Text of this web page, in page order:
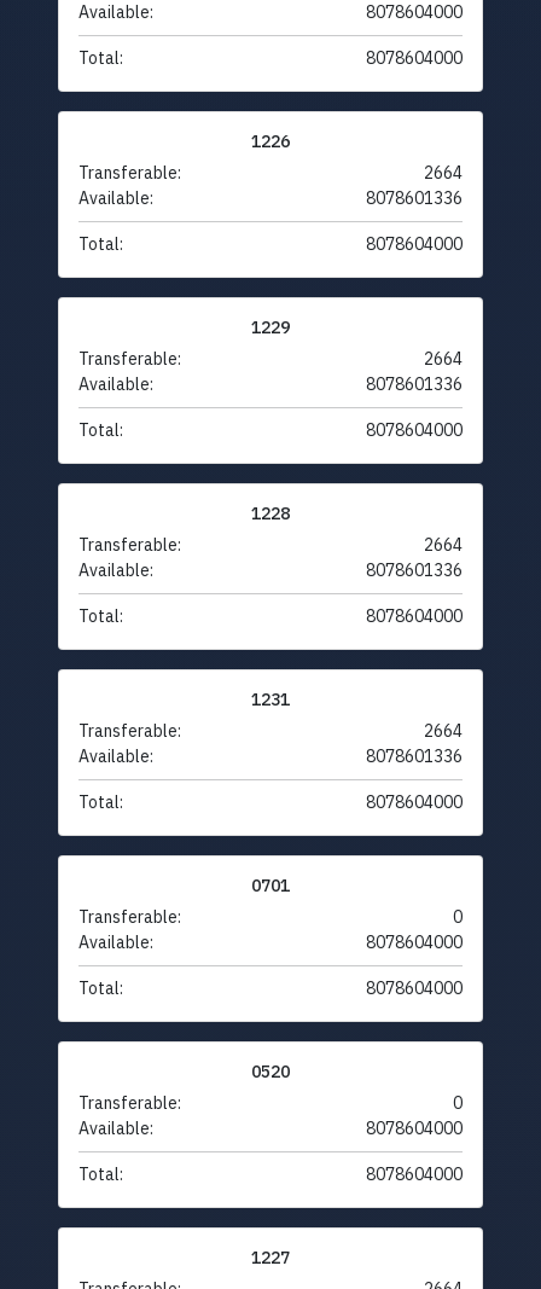
Available:
8078604000
Total: 8078604000
1226
Transferable:
2664
Available:
8078601336
Total: 8078604000
1229
Transferable:
2664
Available:
8078601336
Total: 8078604000
1228
Transferable:
2664
Available:
8078601336
Total: 8078604000
1231
Transferable:
2664
Available:
8078601336
Total: 8078604000
0701
Transferable:
0
Available:
8078604000
Total: 8078604000
0520
Transferable:
0
Available:
8078604000
Total: 8078604000
1227